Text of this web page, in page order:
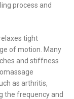
process and
tight
of motion. Many
and stiffness
as arthritis,
the frequency and